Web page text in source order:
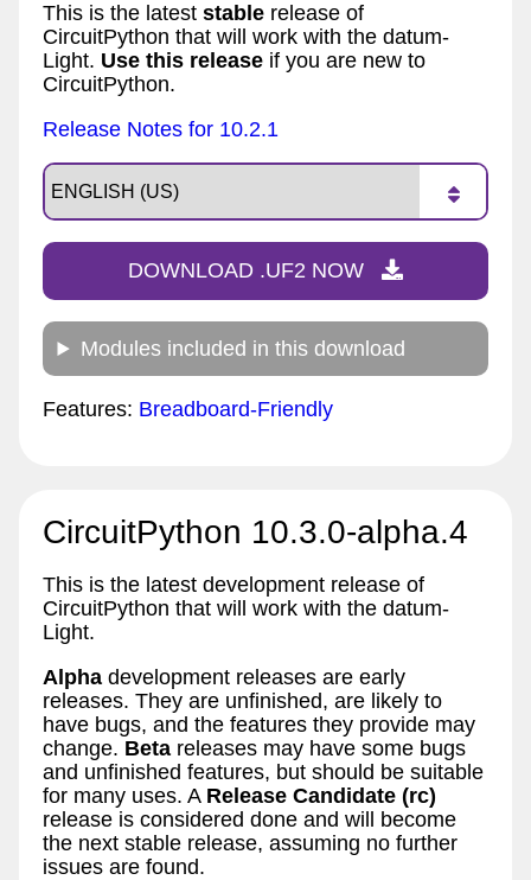
This is the latest stable release of
CircuitPython that will work with the datum-
Light. Use this release if you are new to
CircuitPython.
Release Notes for 10.2.1
DOWNLOAD .UF2 NOW
Modules included in this download
Features: Breadboard-Friendly
CircuitPython 10.3.0-alpha.4
This is the latest development release of
CircuitPython that will work with the datum-
Light.
Alpha development releases are early
releases. They are unfinished, are likely to
have bugs, and the features they provide may
change. Beta releases may have some bugs
and unfinished features, but should be suitable
for many uses. A Release Candidate (rc)
release is considered done and will become
the next stable release, assuming no further
issues are found.